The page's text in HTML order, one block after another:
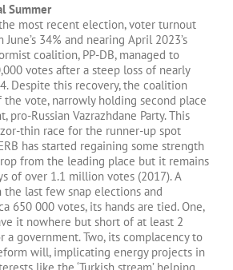
Summer
most recent election, voter turnout
34% and nearing April 2023’s
coalition, PP-DB, managed to
votes after a steep loss of nearly
Despite this recovery, the coalition
the vote, narrowly holding second place
pro-Russian Vazrazhdane Party. This
thin race for the runner-up spot
has started regaining some strength
from the leading place but it remains
of over 1.1 million votes (2017). A
last few snap elections and
650 000 votes, its hands are tied. One,
it nowhere but short of at least 2
government. Two, its complacency to
will, implicating energy projects in